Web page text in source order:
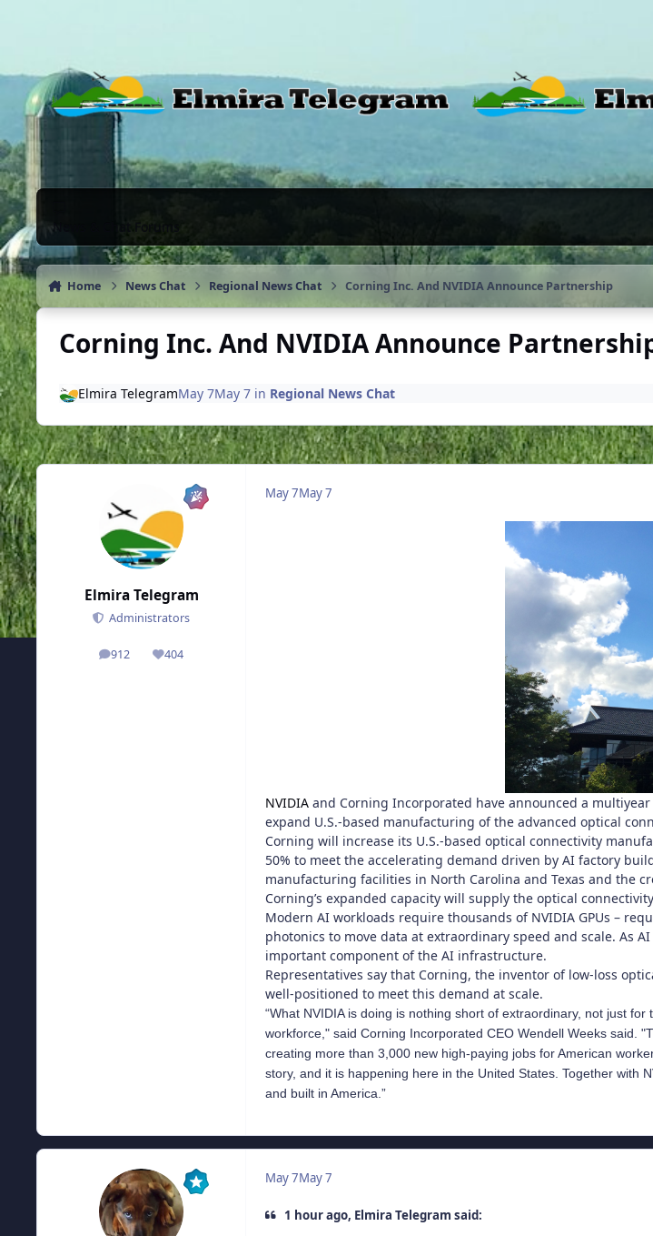
News & Chat Forums
Home News Chat Regional News Chat Corning Inc. And NVIDIA Announce Partnership
Corning Inc. And NVIDIA Announce
Elmira TelegramMay 7May 7in Regional News Chat
Elmira Telegram
Administrators
912
posts 404
Reputation
May 7May 7
NVIDIA and Corning Incorporated have announced a
expand U.S.-based manufacturing of the advanced optical
Corning will increase its U.S.-based optical connectivity
50% to meet the accelerating demand driven by AI factory
manufacturing facilities in North Carolina and Texas and the
Corning’s expanded capacity will supply the optical
Modern AI workloads require thousands of NVIDIA GPUs –
photonics to move data at extraordinary speed and scale. As
important component of the AI infrastructure.
Representatives say that Corning, the inventor of low-loss
well-positioned to meet this demand at scale.
“What NVIDIA is doing is nothing short of extraordinary, not just
workforce," said Corning Incorporated CEO Wendell Weeks said.
creating more than 3,000 new high-paying jobs for American
story, and it is happening here in the United States. Together with
and built in America.”
May 7May 7
1 hour ago, Elmira Telegram said: